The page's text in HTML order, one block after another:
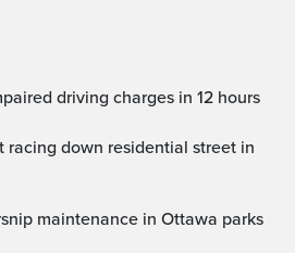
driving charges in 12 hours